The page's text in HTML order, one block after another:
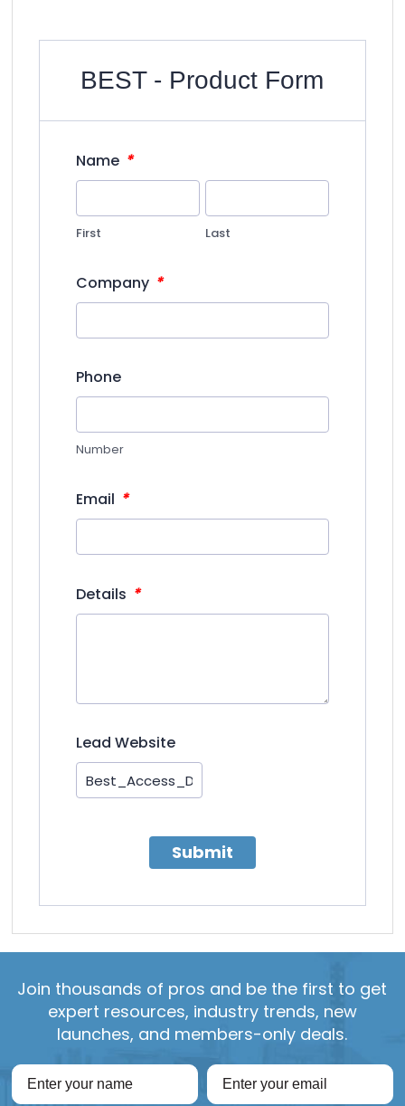
BEST - Product Form
Name *
First Last
Company *
Phone
Number
Email *
Details *
Lead Website
Submit
Join thousands of pros and be the first to get
expert resources, industry trends, new
launches, and members-only deals.